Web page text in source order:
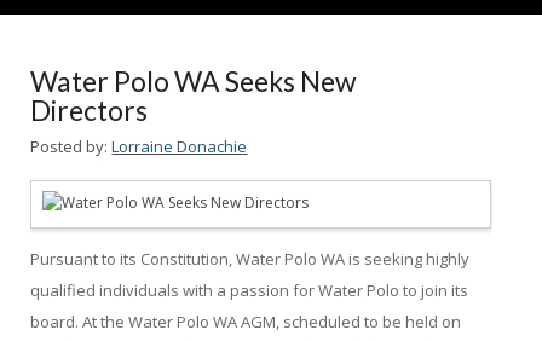
Water Polo WA Seeks New
Directors
Posted by: Lorraine Donachie
Pursuant to its Constitution, Water Polo WA is seeking highly
qualified individuals with a passion for Water Polo to join its
board. At the Water Polo WA AGM, scheduled to be held on